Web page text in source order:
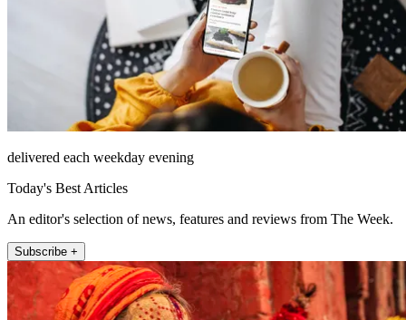
delivered each weekday evening
Today's Best Articles
An editor's selection of news, features and reviews from The Week.
Subscribe +